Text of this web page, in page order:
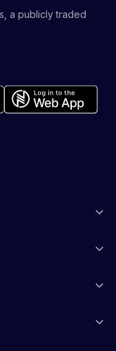
a publicly traded